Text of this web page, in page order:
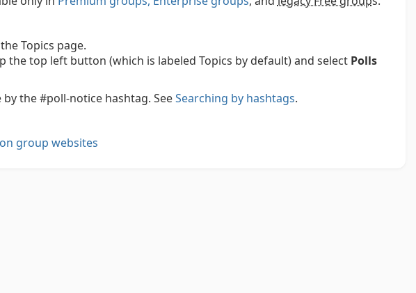
Topics page.
the top left button (which is labeled Topics by default) and select Polls
the #poll-notice hashtag. SeeSearching by hashtags.
group websites